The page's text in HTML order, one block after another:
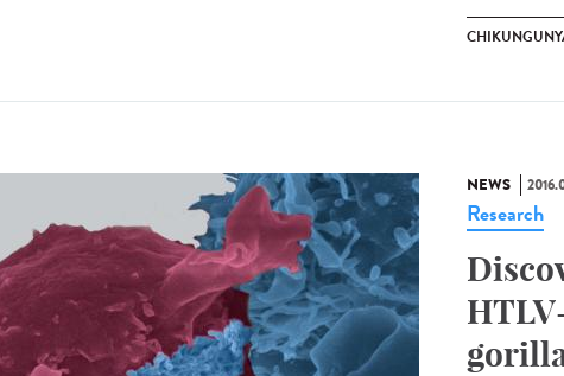
NEWS
Research